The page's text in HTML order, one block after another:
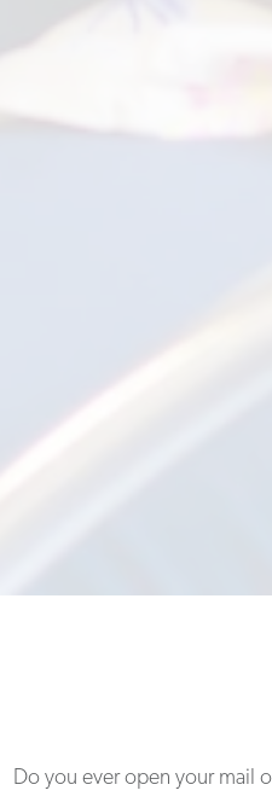
Do you ever open your mail